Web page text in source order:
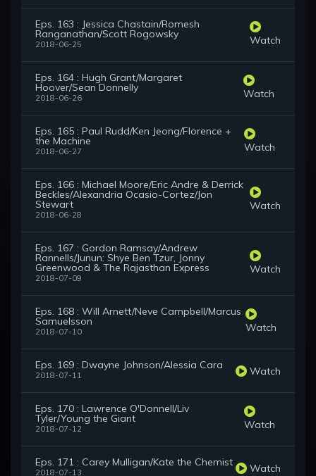
Eps. 163 : Jessica Chastain/Romesh
Ranganathan/Scott Rogowsky
2018-06-25 Watch
Eps. 164 : Hugh Grant/Margaret
Hoover/Sean Donnelly
2018-06-26 Watch
Eps. 165 : Paul Rudd/Ken Jeong/Florence +
the Machine
2018-06-27 Watch
Eps. 166 : Michael Moore/Eric Andre & Derrick
Beckles/Alexandria Ocasio-Cortez/Jon
Stewart
2018-06-28
Watch
Eps. 167 : Gordon Ramsay/Andrew
Rannells/Junun: Shye Ben Tzur, Jonny
Greenwood & The Rajasthan Express
2018-07-09
Watch
Eps. 168 : Will Arnett/Neve Campbell/Marcus
Samuelsson
2018-07-10 Watch
Eps. 169 : Dwayne Johnson/Alessia Cara
2018-07-11 Watch
Eps. 170 : Lawrence O'Donnell/Liv
Tyler/Young the Giant
2018-07-12 Watch
Eps. 171 : Carey Mulligan/Kate the Chemist
2018-07-13 Watch